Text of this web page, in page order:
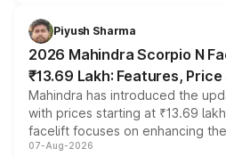
more accessible entry point into
electric performance sedan
Piyush Sharma
2026 Mahindra Scorpio N
₹13.69 Lakh: Features,
Mahindra has introduced the
with prices starting at ₹13.69
facelift focuses on enhancing
panoramic sunroof, larger digital
07-Aug-2026